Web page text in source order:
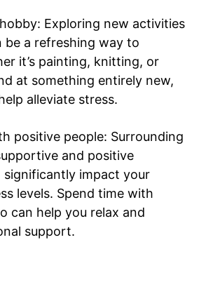
SUBSCRIBE NOW
Exploring new activities
be a refreshing way to
it’s painting, knitting, or
at something entirely new,
alleviate stress.
positive people: Surrounding
and positive
significantly impact your
levels. Spend time with
can help you relax and
support.